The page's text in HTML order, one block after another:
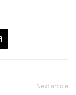
Next article